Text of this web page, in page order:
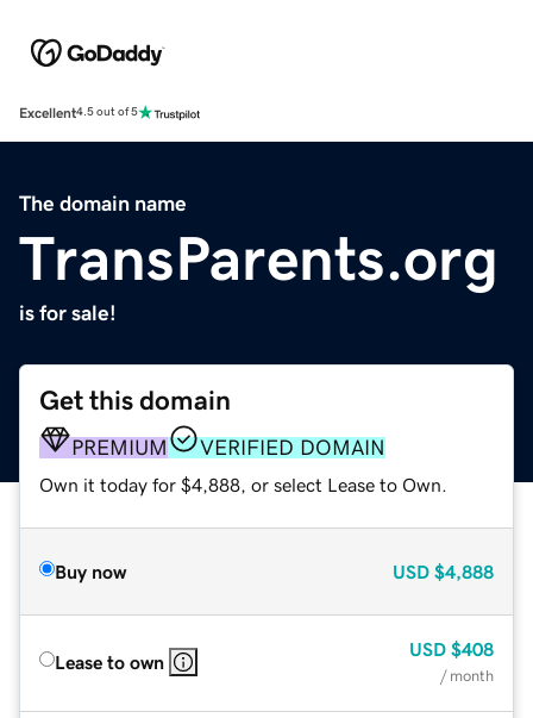
Excellent4.5 out of 5
The domain name
TransParents.org
is for sale!
Get this domain
PREMIUM VERIFIED DOMAIN
Own it today for $4,888, or select Lease to Own.
Buy now USD $4,888
Lease to own
USD $408
/ month